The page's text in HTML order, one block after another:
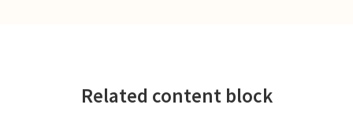
Related content block